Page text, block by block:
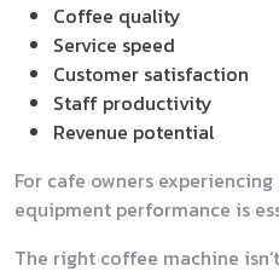
Coffee quality
Service speed
Customer satisfaction
Staff productivity
Revenue potential
For cafe owners
equipment performance is
The right coffee machine